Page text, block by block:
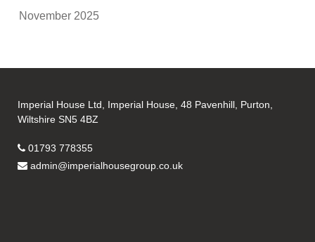
November 2025
Imperial House Ltd, Imperial House, 48 Pavenhill, Purton,
Wiltshire SN5 4BZ
01793 778355
admin@imperialhousegroup.co.uk